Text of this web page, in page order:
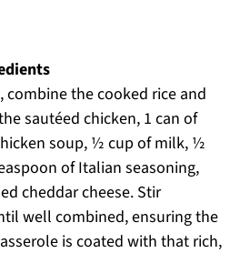
combine the cooked rice and
sautéed chicken, 1 can of
soup, ½ cup of milk, ½
of Italian seasoning,
cheddar cheese. Stir
well combined, ensuring the
is coated with that rich,